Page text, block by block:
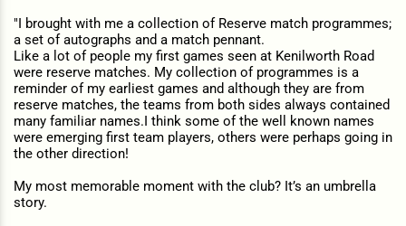
"I brought with me a collection of Reserve match programmes;
a set of autographs and a match pennant.
Like a lot of people my first games seen at Kenilworth Road
were reserve matches. My collection of programmes is a
reminder of my earliest games and although they are from
reserve matches, the teams from both sides always contained
many familiar names.I think some of the well known names
were emerging first team players, others were perhaps going in
the other direction!
My most memorable moment with the club? It’s an umbrella
story.